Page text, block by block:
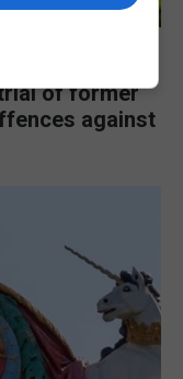
of former
against